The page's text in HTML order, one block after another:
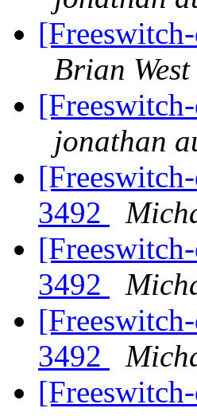
Brian West
jonathan
3492
3492
3492